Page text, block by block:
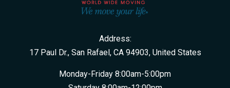
Address:
17 Paul Dr., San Rafael, CA 94903, United States
Monday-Friday 8:00am-5:00pm